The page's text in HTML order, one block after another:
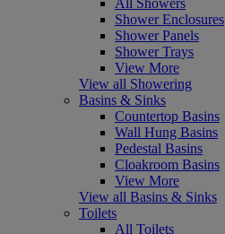
Shower Enclosures
Shower Panels
Shower Trays
View More
View all Showering
Basins & Sinks
Countertop Basins
Wall Hung Basins
Pedestal Basins
Cloakroom Basins
View More
View all Basins & Sinks
Toilets
All Toilets